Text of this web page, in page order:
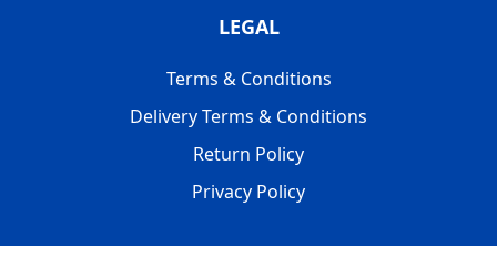
LEGAL
Terms & Conditions
Delivery Terms & Conditions
Return Policy
Privacy Policy